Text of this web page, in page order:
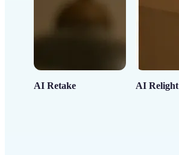
AI Retake AI Relight